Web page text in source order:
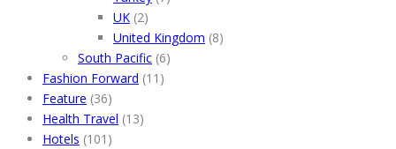
UK (2)
United Kingdom (8)
South Pacific (6)
Fashion Forward (11)
Feature (36)
Health Travel (13)
Hotels (101)